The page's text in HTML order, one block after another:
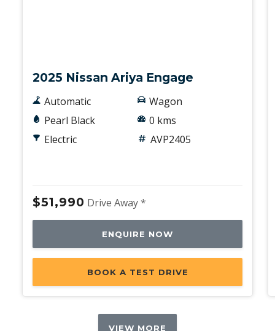
2025 Nissan Ariya Engage
Automatic
Pearl Black
Electric
Wagon
0 kms
AVP2405
$51,990 Drive Away *
ENQUIRE NOW
BOOK A TEST DRIVE
VIEW MORE